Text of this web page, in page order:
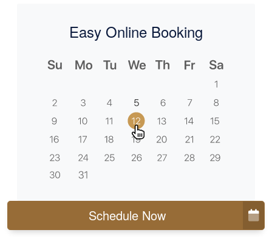
Easy Online Booking
Schedule Now